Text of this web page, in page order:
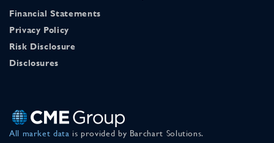
Financial Statements
Privacy Policy
Risk Disclosure
Disclosures
All market data is provided by Barchart Solutions.